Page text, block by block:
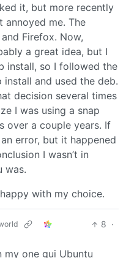
it, but more recently
me. The
Firefox. Now,
a great idea, but I
install, so I followed the
and used the deb.
decision several times
I was using a snap
over a couple years. If
error, but it happened
I wasn’t in
was.
with my choice.
8 ·
my one gui Ubuntu